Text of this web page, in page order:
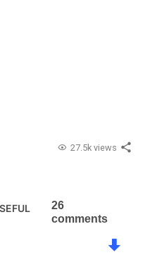
27.5k views
26
comments